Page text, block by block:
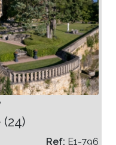
Ref: E1-796